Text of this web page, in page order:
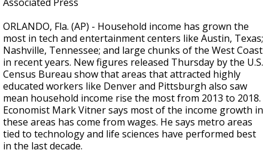
ORLANDO, Fla. (AP) - Household income has grown the
most in tech and entertainment centers like Austin, Texas;
Nashville, Tennessee; and large chunks of the West Coast
in recent years. New figures released Thursday by the U.S.
Census Bureau show that areas that attracted highly
educated workers like Denver and Pittsburgh also saw
mean household income rise the most from 2013 to 2018.
Economist Mark Vitner says most of the income growth in
these areas has come from wages. He says metro areas
tied to technology and life sciences have performed best
in the last decade.